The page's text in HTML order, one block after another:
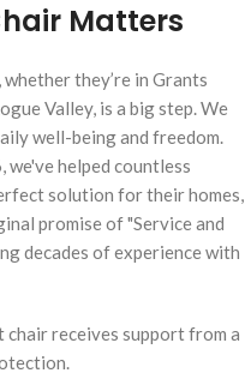
Matters
they’re in Grants
Valley, is a big step. We
well-being and freedom.
we've helped countless
solution for their homes,
promise of "Service and
decades of experience with